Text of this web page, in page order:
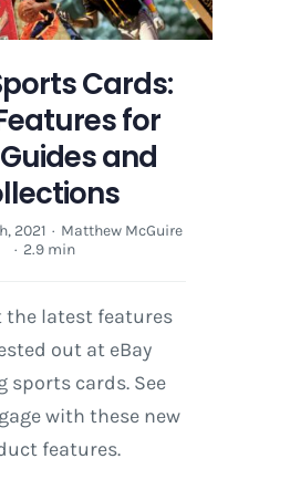
Cards:
for
and
2021 · Matthew McGuire
· 2.9 min
the latest features
out at eBay
sports cards. See
with these new
features.